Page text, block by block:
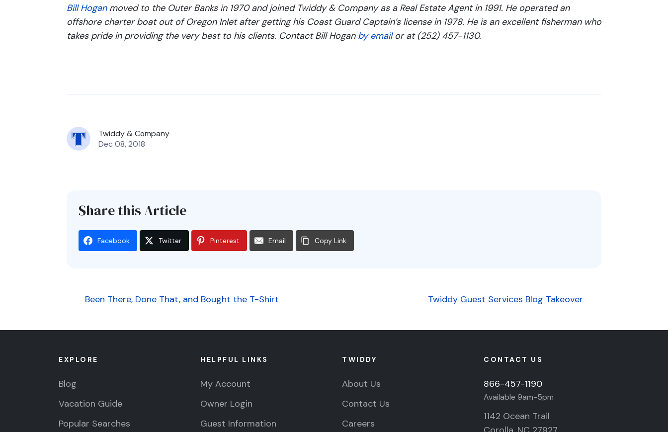
Bill Hoganmoved to the Outer Banks in 1970 and joined Twiddy & Company as a Real Estate Agent in 1991. He operated an
offshore charter boat out of Oregon Inlet after getting his Coast Guard Captain’s license in 1978. He is an excellent fisherman who
takes pride in providing the very best to his clients. Contact Bill Hogan by emailor at (252) 457-1130.
Twiddy & Company
Dec 08, 2018
Share this Article
Facebook Twitter Pinterest Email Copy Link
Post
navigation
Been There, Done That, and Bought the T-Shirt Twiddy Guest Services Blog Takeover
EXPLORE
Blog
Vacation Guide
Popular Searches
HELPFUL LINKS
My Account
Owner Login
Guest Information
TWIDDY
About Us
Contact Us
Careers
CONTACT US
866-457-1190
Available 9am-5pm
1142 Ocean Trail